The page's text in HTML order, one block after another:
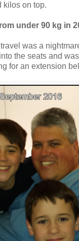
kilos on top.
under 90 kg in
was a
the seats and
for an extension